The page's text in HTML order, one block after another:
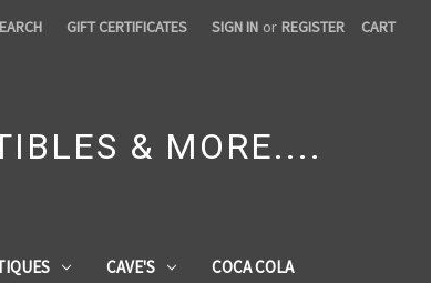
GIFT CERTIFICATES SIGN IN or REGISTER CART
& MORE....
CAVE'S COCA COLA